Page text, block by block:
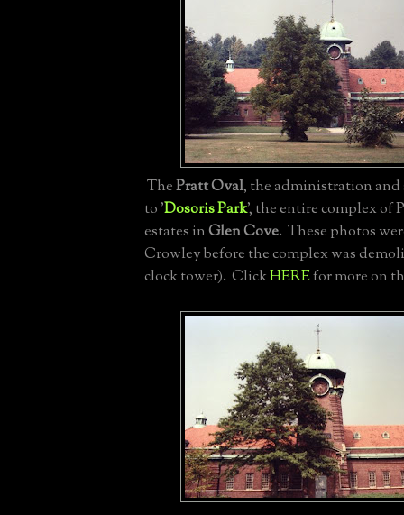
ThePratt Oval, the administration
to 'Dosoris Park', the entire complex of
estates inGlen Cove. These photos
Crowley before the complex was
clock tower). ClickHEREfor more on